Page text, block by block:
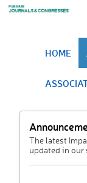
HOME
The latest
updated in our